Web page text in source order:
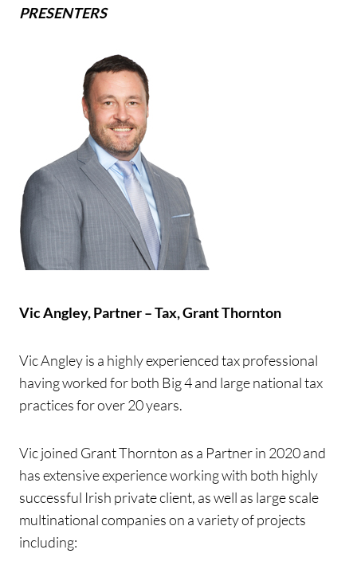
PRESENTERS
Vic Angley,Partner – Tax, Grant Thornton
Vic Angley is a highly experienced tax professional
having worked for both Big 4 and large national tax
practices for over 20 years.
Vic joined Grant Thornton as a Partner in 2020 and
has extensive experience working with both highly
successful Irish private client, as well as large scale
multinational companies on a variety of projects
including: